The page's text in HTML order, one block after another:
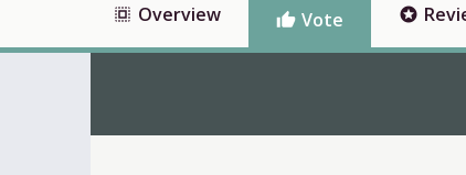
select_all Overview thumb_up Vote stars